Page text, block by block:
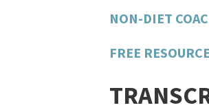
NON-DIET
FREE